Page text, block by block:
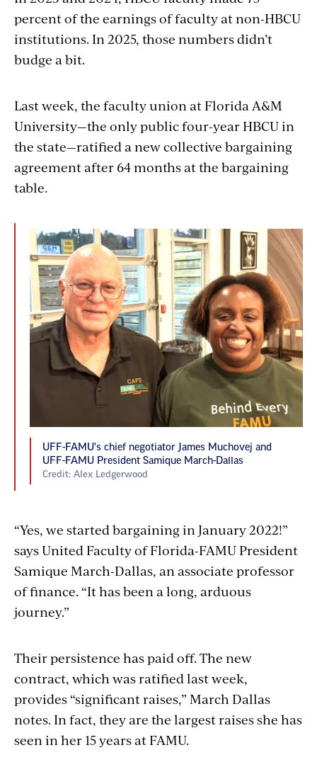
embed
percent of the earnings of faculty at non-HBCU
institutions. In 2025, those numbers didn’t
budge a bit.
Last week, the faculty union at Florida A&M
University—the only public four-year HBCU in
the state—ratified a new collective bargaining
agreement after 64 months at the bargaining
table.
UFF-FAMU's chief negotiator James Muchovej and
UFF-FAMU President Samique March-Dallas
Credit: Alex Ledgerwood
“Yes, we started bargaining in January 2022!”
says United Faculty of Florida-FAMU President
Samique March-Dallas, an associate professor
of finance. “It has been a long, arduous
journey.”
Their persistence has paid off. The new
contract, which was ratified last week,
provides “significant raises,” March Dallas
notes. In fact, they are the largest raises she has
seen in her 15 years at FAMU.